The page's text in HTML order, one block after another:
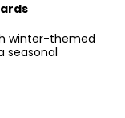
winter-themed
seasonal